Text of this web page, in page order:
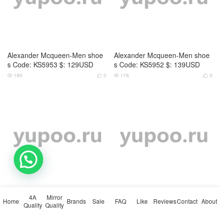
Alexander Mcqueen-Men shoe
Alexander Mcqueen-Men shoe
Alexander Mcqueen-Men shoe
s Code: KS5951 $: 129USD
166
Alexander Mcqueen-Men shoe
Home
4A
Quality
Mirror
Quality Brands Sale FAQ Like ReviewsContact About